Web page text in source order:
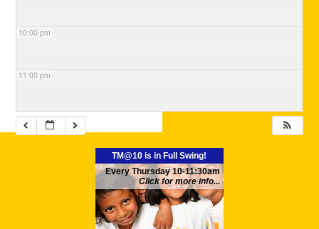
10:00 pm
11:00 pm
TM@10 is in Full Swing!
Every Thursday 10-11:30am
Click for more info...